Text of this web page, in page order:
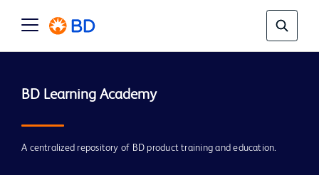
BD Learning Academy
A centralized repository of BD product training and education.